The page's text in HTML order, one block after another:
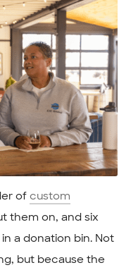
of custom
them on, and six
a donation bin. Not
but because the